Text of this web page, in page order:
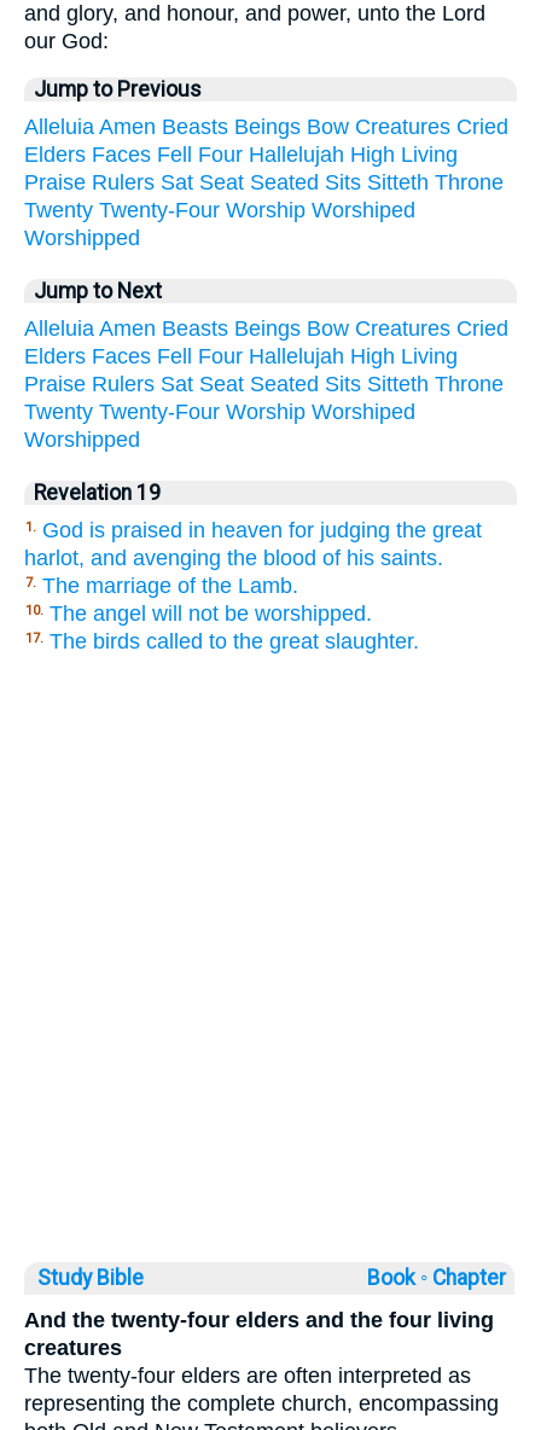
and glory, and honour, and power, unto the Lord
our God:
Jump to Previous
Alleluia Amen Beasts Beings Bow Creatures Cried
Elders Faces Fell Four Hallelujah High Living
Praise Rulers Sat Seat Seated Sits Sitteth Throne
Twenty Twenty-Four Worship Worshiped
Worshipped
Jump to Next
Alleluia Amen Beasts Beings Bow Creatures Cried
Elders Faces Fell Four Hallelujah High Living
Praise Rulers Sat Seat Seated Sits Sitteth Throne
Twenty Twenty-Four Worship Worshiped
Worshipped
Revelation 19
1. God is praised in heaven for judging the great
harlot, and avenging the blood of his saints.
7. The marriage of the Lamb.
10. The angel will not be worshipped.
17. The birds called to the great slaughter.
Study Bible Book ◦ Chapter
And the twenty-four elders and the four living
creatures
The twenty-four elders are often interpreted as
representing the complete church, encompassing